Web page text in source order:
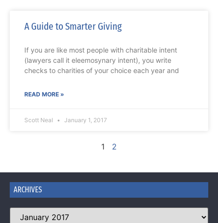
A Guide to Smarter Giving
If you are like most people with charitable intent
(lawyers call it eleemosynary intent), you write
checks to charities of your choice each year and
READ MORE »
Scott Neal January 1, 2017
1 2
ARCHIVES